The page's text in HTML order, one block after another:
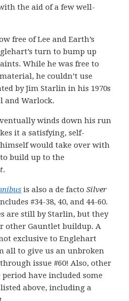
the aid of a few well-
free of Lee and Earth’s
turn to bump up
While he was free to
he couldn’t use
by Jim Starlin in his 1970s
and Warlock.
winds down his run
it a satisfying, self-
would take over with
build up to the
.
is also a de factoSilver
#34-38, 40, and 44-60.
are still by Starlin, but they
other Gauntlet buildup. A
exclusive to Englehart
all to give us an unbroken
issue #60! Also, other
have included some
above, including a